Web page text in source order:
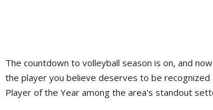
The countdown to volleyball season is on, and
the player you believe deserves to be recognized
Player of the Year among the area's standout